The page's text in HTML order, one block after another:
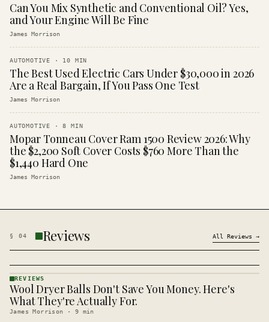
Can You Mix Synthetic and Conventional Oil? Yes,
and Your Engine Will Be Fine
James Morrison
AUTOMOTIVE · 10 MIN
The Best Used Electric Cars Under $30,000 in 2026
Are a Real Bargain, If You Pass One Test
James Morrison
AUTOMOTIVE ·8 MIN
Mopar Tonneau Cover Ram 1500 Review 2026: Why
the $2,200 Soft Cover Costs $760 More Than the
$1,440 Hard One
James Morrison
§ 04 Reviews All Reviews →
REVIEWS
· KINJA
REVIEWS
Wool Dryer Balls Don't Save You Money. Here's
What They're Actually For.
James Morrison · 9 min